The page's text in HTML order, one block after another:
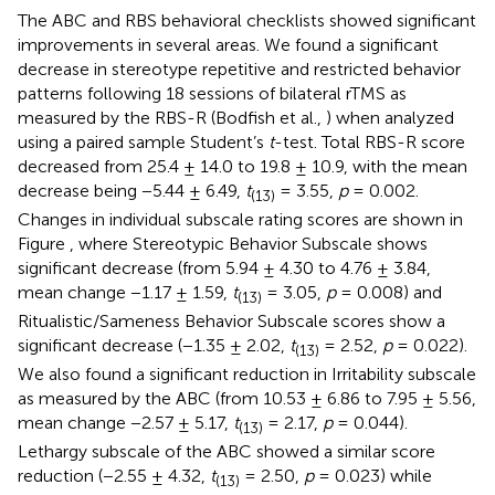
The ABC and RBS behavioral checklists showed significant
improvements in several areas. We found a significant
decrease in stereotype repetitive and restricted behavior
patterns following 18 sessions of bilateral rTMS as
measured by the RBS-R (Bodfish et al., ) when analyzed
using a paired sample Student’s t-test. Total RBS-R score
decreased from 25.4 ± 14.0 to 19.8 ± 10.9, with the mean
decrease being −5.44 ± 6.49, t(13) = 3.55, p= 0.002.
Changes in individual subscale rating scores are shown in
Figure , where Stereotypic Behavior Subscale shows
significant decrease (from 5.94 ± 4.30 to 4.76 ± 3.84,
mean change −1.17 ± 1.59, t(13) = 3.05, p= 0.008) and
Ritualistic/Sameness Behavior Subscale scores show a
significant decrease (−1.35 ± 2.02, t(13) = 2.52, p= 0.022).
We also found a significant reduction in Irritability subscale
as measured by the ABC (from 10.53 ± 6.86 to 7.95 ± 5.56,
mean change −2.57 ± 5.17, t(13) = 2.17, p= 0.044).
Lethargy subscale of the ABC showed a similar score
reduction (−2.55 ± 4.32, t(13) = 2.50, p= 0.023) while